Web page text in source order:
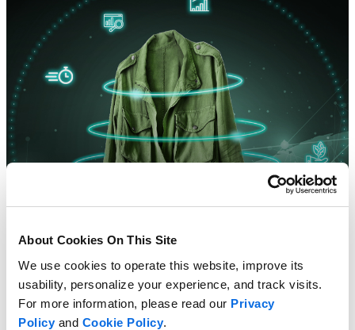
About Cookies On This Site
We use cookies to operate this website, improve its
usability, personalize your experience, and track visits.
For more information, please read our Privacy
Policyand Cookie Policy.